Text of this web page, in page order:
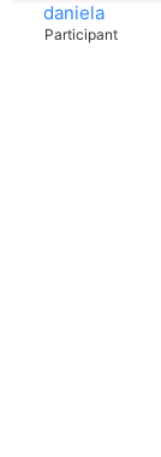
daniela
Participant